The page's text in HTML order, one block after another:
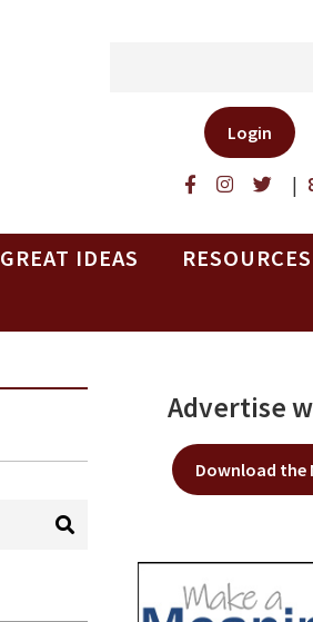
|
Login
GREAT IDEAS
RESOURCES
Advertise
Download the